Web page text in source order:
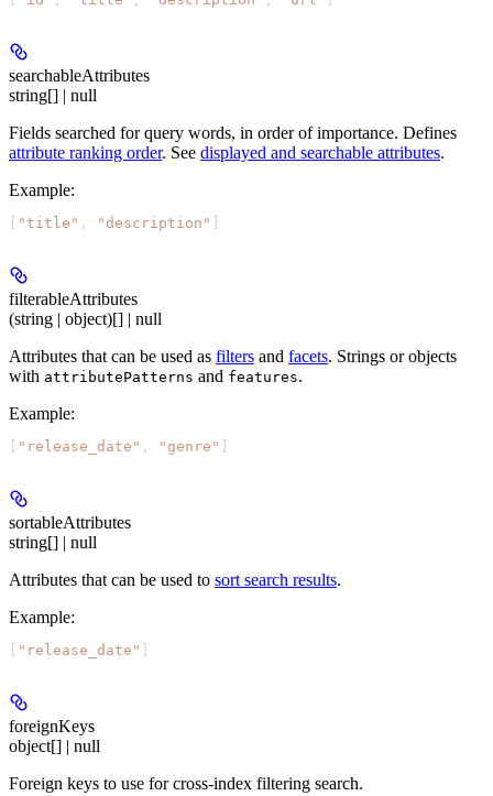
searchableAttributes
string[] | null
Fields searched for query words, in order of importance. Defines
attribute ranking order. See displayed and searchable attributes.
Example:
"title" , "description"
filterableAttributes
(string | object)[] | null
Attributes that can be used as filters and facets. Strings or objects
with attributePatterns and features.
Example:
"release_date" , "genre"
sortableAttributes
string[] | null
Attributes that can be used to sort search results.
Example:
"release_date"
foreignKeys
object[] | null
Foreign keys to use for cross-index filtering search.